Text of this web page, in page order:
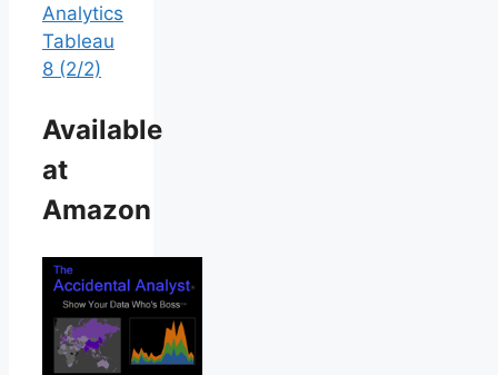
Analytics
Tableau
8 (2/2)
Available
at
Amazon